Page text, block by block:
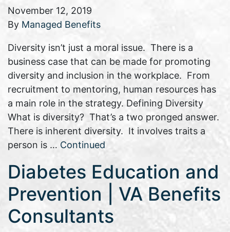
November 12, 2019
By Managed Benefits
Diversity isn’t just a moral issue. There is a
business case that can be made for promoting
diversity and inclusion in the workplace. From
recruitment to mentoring, human resources has
a main role in the strategy. Defining Diversity
What is diversity? That’s a two pronged answer.
There is inherent diversity. It involves traits a
person is … Continued
Diabetes Education and
Prevention | VA Benefits
Consultants